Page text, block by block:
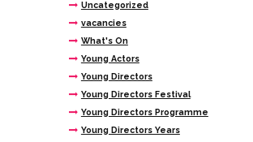
Uncategorized
vacancies
What's On
Young Actors
Young Directors
Young Directors Festival
Young Directors Programme
Young Directors Years